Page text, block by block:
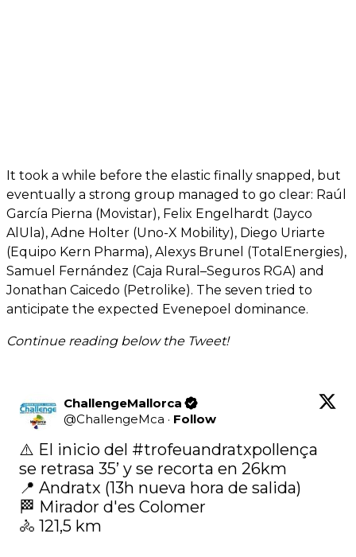
It took a while before the elastic finally snapped, but
eventually a strong group managed to go clear: Raúl
García Pierna (Movistar), Felix Engelhardt (Jayco
AlUla), Adne Holter (Uno-X Mobility), Diego Uriarte
(Equipo Kern Pharma), Alexys Brunel (TotalEnergies),
Samuel Fernández (Caja Rural–Seguros RGA) and
Jonathan Caicedo (Petrolike). The seven tried to
anticipate the expected Evenepoel dominance.
Continue reading below the Tweet!
ChallengeMallorca
@ChallengeMca · Follow
⚠️ El inicio del #trofeuandratxpollença
se retrasa 35’ y se recorta en 26km
📍 Andratx (13h nueva hora de salida)
🏁 Mirador d'es Colomer
🚴‍ 121,5 km